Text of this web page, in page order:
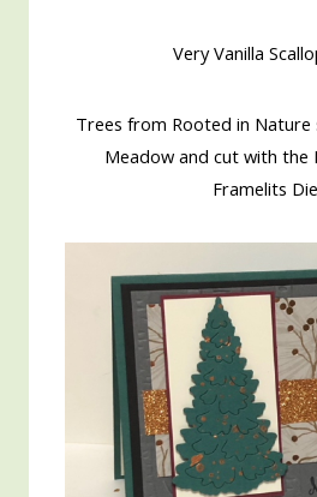
Very Vanilla
Trees from Rooted in Nature
Meadow and cut with the
Framelits